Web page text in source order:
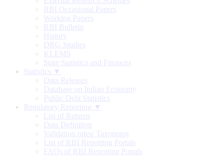
RBI Occasional Papers
Working Papers
RBI Bulletin
History
DRG Studies
KLEMS
State Statistics and Finances
Statistics ▼
Data Releases
Database on Indian Economy
Public Debt Statistics
Regulatory Reporting ▼
List of Returns
Data Definition
Validation rules/ Taxonomy
List of RBI Reporting Portals
FAQs of RBI Reporting Portals